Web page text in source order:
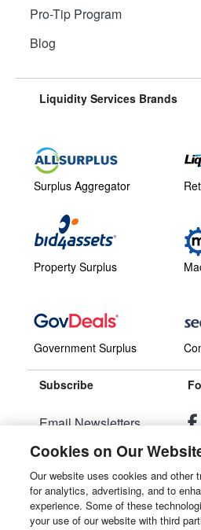
Pro-Tip Program
Blog
Liquidity Services Brands
Surplus Aggregator
Property Surplus
Government Surplus
Subscribe
Email Newsletters
Manage Preferences
© 2026Liquidity Services, Inc.
Cookies on Our
Our website uses cookies and other
for analytics, advertising, and to
experience. Some of these
your use of our website with third